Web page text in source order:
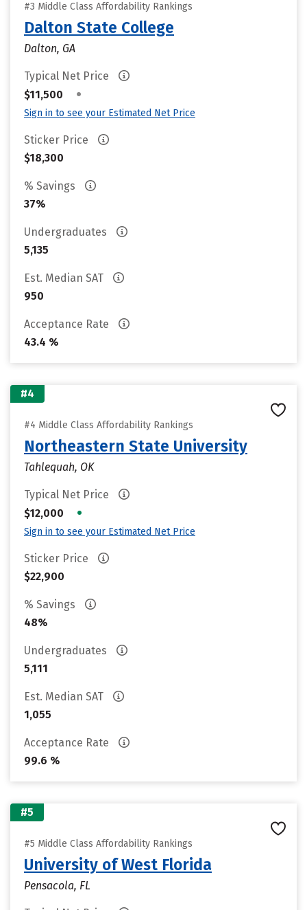
#3 Middle Class Affordability Rankings
Dalton State College
Dalton, GA
Typical Net Price
$11,500
•
Sign in to see your Estimated Net Price
Sticker Price
$18,300
% Savings
37%
Undergraduates
5,135
Est. Median SAT
950
Acceptance Rate
43.4 %
#4
#4 Middle Class Affordability Rankings
Northeastern State University
Tahlequah, OK
Typical Net Price
$12,000
•
Sign in to see your Estimated Net Price
Sticker Price
$22,900
% Savings
48%
Undergraduates
5,111
Est. Median SAT
1,055
Acceptance Rate
99.6 %
#5
#5 Middle Class Affordability Rankings
University of West Florida
Pensacola, FL